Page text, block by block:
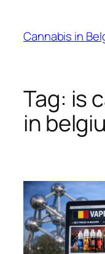
content
Cannabis in
Tag: is
in